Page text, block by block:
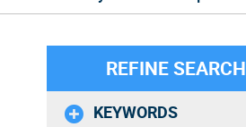
REFINE SEARCH
KEYWORDS